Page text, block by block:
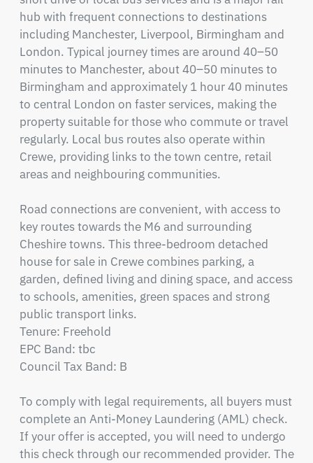
hub with frequent connections to destinations
including Manchester, Liverpool, Birmingham and
London. Typical journey times are around 40–50
minutes to Manchester, about 40–50 minutes to
Birmingham and approximately 1 hour 40 minutes
to central London on faster services, making the
property suitable for those who commute or travel
regularly. Local bus routes also operate within
Crewe, providing links to the town centre, retail
areas and neighbouring communities.
Road connections are convenient, with access to
key routes towards the M6 and surrounding
Cheshire towns. This three-bedroom detached
house for sale in Crewe combines parking, a
garden, defined living and dining space, and access
to schools, amenities, green spaces and strong
public transport links.
Tenure: Freehold
EPC Band: tbc
Council Tax Band: B
To comply with legal requirements, all buyers must
complete an Anti-Money Laundering (AML) check.
If your offer is accepted, you will need to undergo
this check through our recommended provider. The